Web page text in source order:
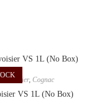
, Cognac
VS 1L (No Box)